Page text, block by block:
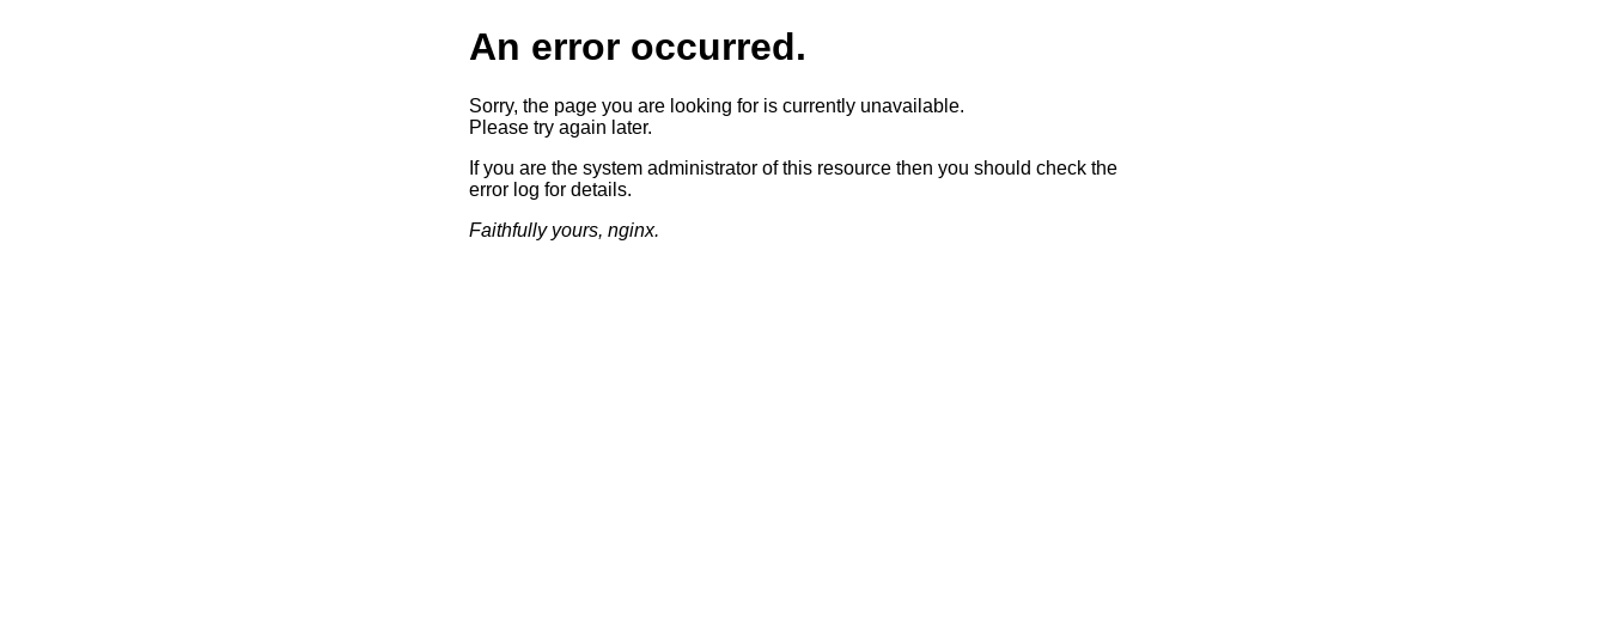
An error occurred.
Sorry, the page you are looking for is currently unavailable.
Please try again later.
If you are the system administrator of this resource then you should check the
error log for details.
Faithfully yours, nginx.